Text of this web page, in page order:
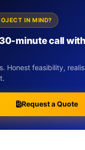
IN MIND?
minute call
Honest feasibility,
Request a Quote